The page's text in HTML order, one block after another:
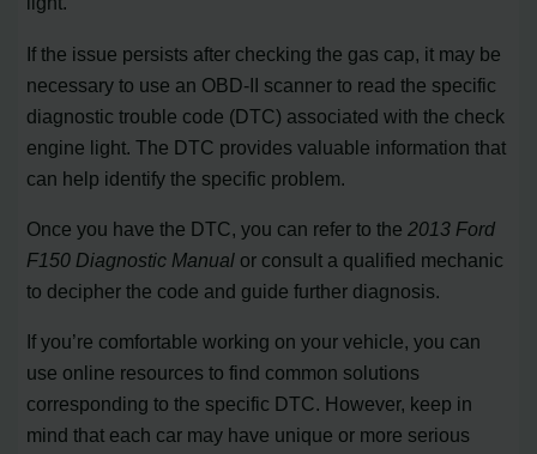
If the issue persists after checking the gas cap, it may be
necessary to use an OBD-II scanner to read the specific
diagnostic trouble code (DTC) associated with the check
engine light. The DTC provides valuable information that
can help identify the specific problem.
Once you have the DTC, you can refer to the2013 Ford
F150 Diagnostic Manual or consult a qualified mechanic
to decipher the code and guide further diagnosis.
If you’re comfortable working on your vehicle, you can
use online resources to find common solutions
corresponding to the specific DTC. However, keep in
mind that each car may have unique or more serious